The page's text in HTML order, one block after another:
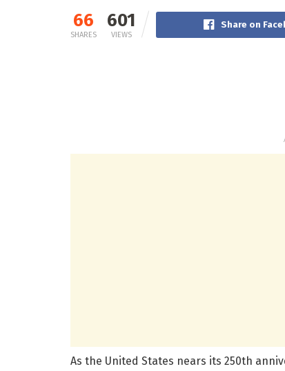
66
SHARES
601
VIEWS
Share on
As the United States nears its 250th